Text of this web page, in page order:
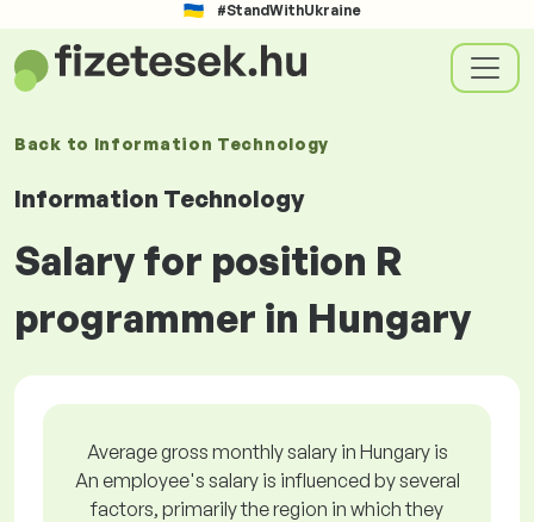
#StandWithUkraine
Back to Information Technology
Information Technology
Salary for position R
programmer in Hungary
Average gross monthly salary in Hungary is
An employee's salary is influenced by several
factors, primarily the region in which they